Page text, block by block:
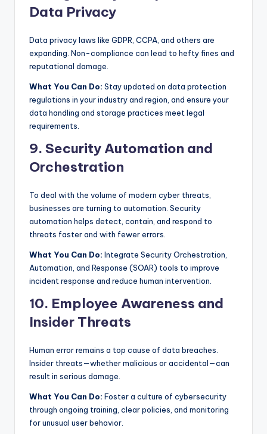
Data Privacy
Data privacy laws like GDPR, CCPA, and others are
expanding. Non-compliance can lead to hefty fines and
reputational damage.
What You Can Do: Stay updated on data protection
regulations in your industry and region, and ensure your
data handling and storage practices meet legal
requirements.
9. Security Automation and
Orchestration
To deal with the volume of modern cyber threats,
businesses are turning to automation. Security
automation helps detect, contain, and respond to
threats faster and with fewer errors.
What You Can Do: Integrate Security Orchestration,
Automation, and Response (SOAR) tools to improve
incident response and reduce human intervention.
10. Employee Awareness and
Insider Threats
Human error remains a top cause of data breaches.
Insider threats—whether malicious or accidental—can
result in serious damage.
What You Can Do: Foster a culture of cybersecurity
through ongoing training, clear policies, and monitoring
for unusual user behavior.